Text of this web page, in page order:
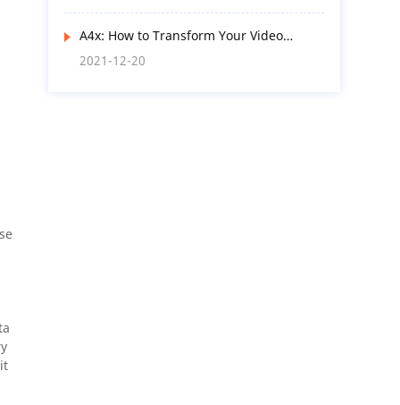
A4x: How to Transform Your Video
Surveillance Products and Services with
2021-12-20